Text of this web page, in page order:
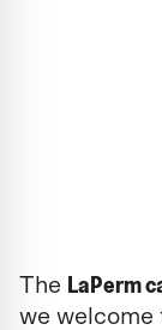
The LaPerm
we welcome